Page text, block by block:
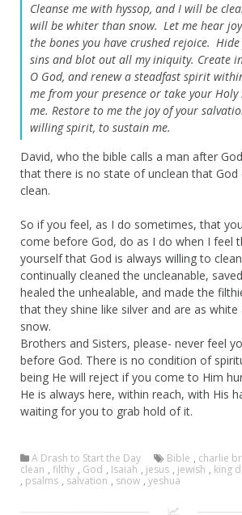
Cleanse me with hyssop, and I will be
will be whiter than snow. Let me hear
the bones you have crushed rejoice.
sins and blot out all my iniquity. Create
O God, and renew a steadfast spirit
me from your presence or take your
me. Restore to me the joy of your
willing spirit, to sustain me.
David, who the bible calls a man after
that there is no state of unclean that God
clean.
So if you feel, as I do sometimes, that
come before God, do as I do when I feel
yourself that God is always willing to
continually cleaned the uncleanable,
healed the unhealable, and made the
that they shine like silver and are as white
snow.
Brothers and Sisters, please- never feel
before God. There is no condition of
being He will reject if you come to Him
He is always here, within reach, with His
waiting for you to grab hold of it.
A Drash to Start the Day Bible , charlie
clean , filthy , God , Isaiah , jesus , jewish , king
, psalms , salvation , snow , yeshua